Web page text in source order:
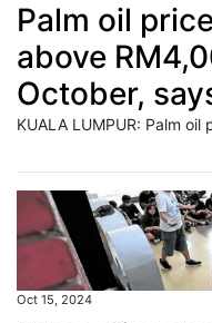
Palm oil
above
October,
Oct 15, 2024